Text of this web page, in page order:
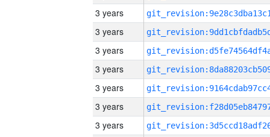
3 years
3 years
3 years
3 years
3 years
3 years
3 years